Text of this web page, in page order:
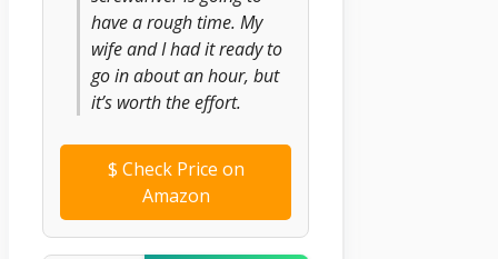
have a rough time. My
wife and I had it ready to
go in about an hour, but
it’s worth the effort.
$ Check Price on
Amazon